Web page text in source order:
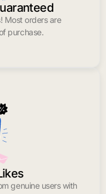
Most orders are
purchase.
genuine users with